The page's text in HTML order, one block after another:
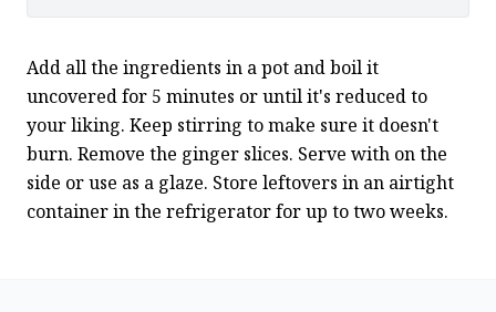
Add all the ingredients in a pot and boil it
uncovered for 5 minutes or until it's reduced to
your liking. Keep stirring to make sure it doesn't
burn. Remove the ginger slices. Serve with on the
side or use as a glaze. Store leftovers in an airtight
container in the refrigerator for up to two weeks.